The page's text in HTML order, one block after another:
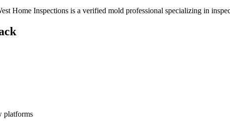
Home Inspections is a verified mold professional specializing in
platforms